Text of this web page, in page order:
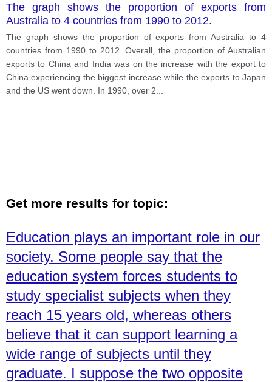
The graph shows the proportion of exports from
Australia to 4 countries from 1990 to 2012.
The graph shows the proportion of exports from Australia to 4
countries from 1990 to 2012. Overall, the proportion of Australian
exports to China and India was on the increase with the export to
China experiencing the biggest increase while the exports to Japan
and the US went down. In 1990, over 2
Get more results for topic:
Education plays an important role in our
society. Some people say that the
education system forces students to
study specialist subjects when they
reach 15 years old, whereas others
believe that it can support learning a
wide range of subjects until they
graduate. I suppose the two opposite